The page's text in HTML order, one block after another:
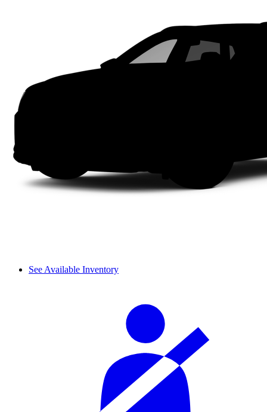
See Available Inventory